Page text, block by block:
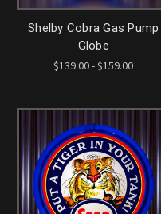
Shelby Cobra Gas Pump
Globe
$139.00 - $159.00